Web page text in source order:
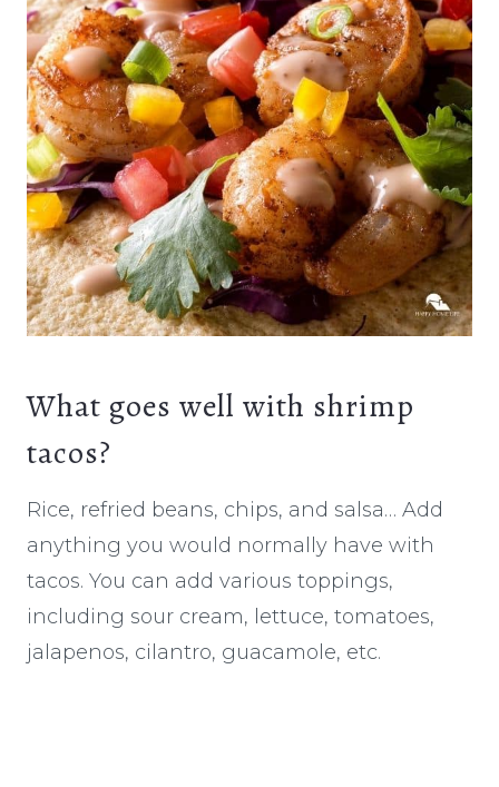
What goes well with shrimp
tacos?
Rice, refried beans, chips, and salsa… Add
anything you would normally have with
tacos. You can add various toppings,
including sour cream, lettuce, tomatoes,
jalapenos, cilantro, guacamole, etc.